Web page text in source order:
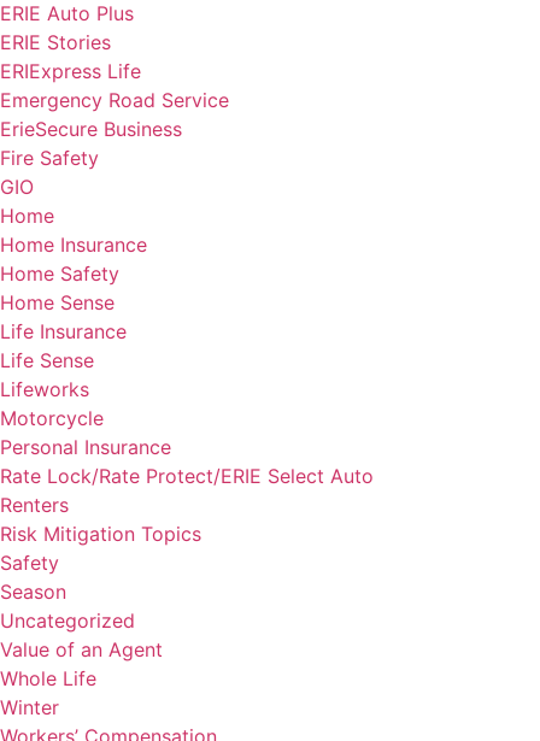
ERIE Auto Plus
ERIE Stories
ERIExpress Life
Emergency Road Service
ErieSecure Business
Fire Safety
GIO
Home
Home Insurance
Home Safety
Home Sense
Life Insurance
Life Sense
Lifeworks
Motorcycle
Personal Insurance
Rate Lock/Rate Protect/ERIE Select Auto
Renters
Risk Mitigation Topics
Safety
Season
Uncategorized
Value of an Agent
Whole Life
Winter